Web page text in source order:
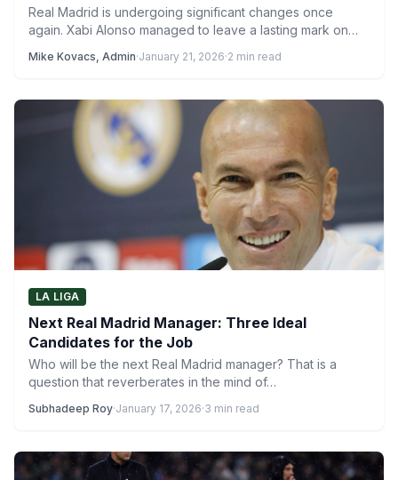
Real Madrid is undergoing significant changes once
again. Xabi Alonso managed to leave a lasting mark on
Mike Kovacs, Admin·January 21, 2026·2 min read
LA LIGA
Next Real Madrid Manager: Three Ideal
Candidates for the Job
Who will be the next Real Madrid manager? That is a
question that reverberates in the mind of…
Subhadeep Roy·January 17, 2026·3 min read